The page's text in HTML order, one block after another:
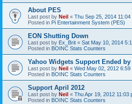
About PES
Last post by Neil « Thu Sep 25, 2014 11:04
Posted in Pi Entertainment System (PES)
EON Shutting Down
Last post by Ex_Brit « Sat May 10, 2014
Posted in BOINC Stats Counters
Yahoo Widgets Support Ended by
Last post by Neil « Wed May 02, 2012 6:59
Posted in BOINC Stats Counters
Support April 2012
Last post by Neil « Thu Apr 19, 2012 11:03
Posted in BOINC Stats Counters